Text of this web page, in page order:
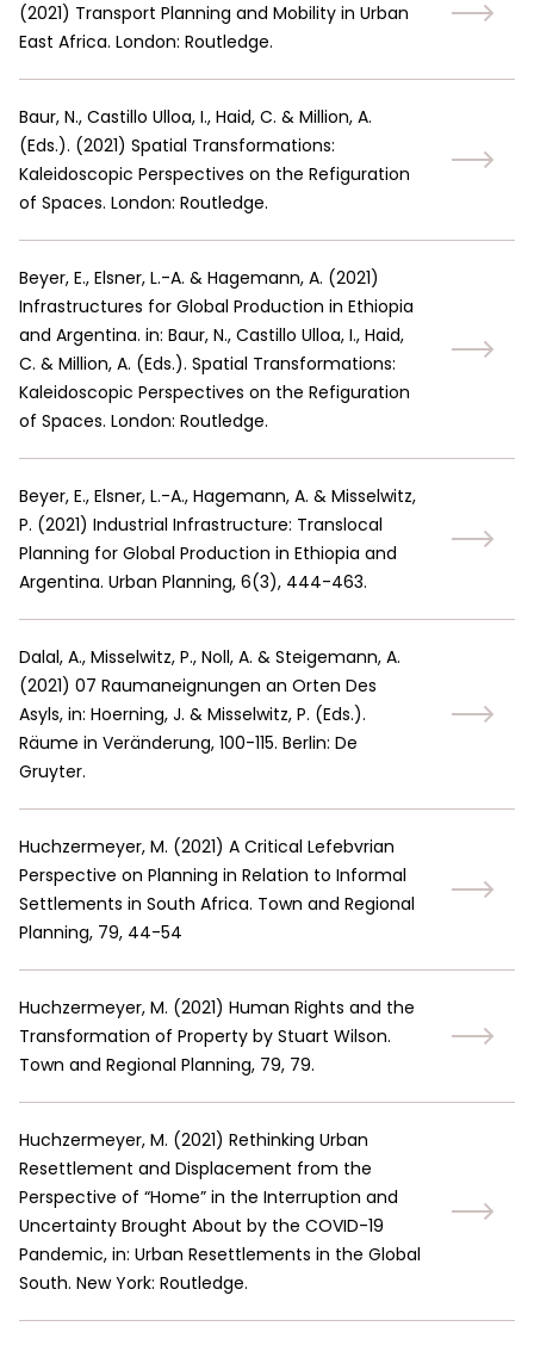
(2021) Transport Planning and Mobility in Urban
East Africa. London: Routledge.
Baur, N., Castillo Ulloa, I., Haid, C. & Million, A.
(Eds.). (2021) Spatial Transformations:
Kaleidoscopic Perspectives on the Refiguration
of Spaces. London: Routledge.
Beyer, E., Elsner, L.-A. & Hagemann, A. (2021)
Infrastructures for Global Production in Ethiopia
and Argentina. in: Baur, N., Castillo Ulloa, I., Haid,
C. & Million, A. (Eds.). Spatial Transformations:
Kaleidoscopic Perspectives on the Refiguration
of Spaces. London: Routledge.
Beyer, E., Elsner, L.-A., Hagemann, A. & Misselwitz,
P. (2021) Industrial Infrastructure: Translocal
Planning for Global Production in Ethiopia and
Argentina. Urban Planning, 6(3), 444-463.
Dalal, A., Misselwitz, P., Noll, A. & Steigemann, A.
(2021) 07 Raumaneignungen an Orten Des
Asyls, in: Hoerning, J. & Misselwitz, P. (Eds.).
Räume in Veränderung, 100-115. Berlin: De
Gruyter.
Huchzermeyer, M. (2021) A Critical Lefebvrian
Perspective on Planning in Relation to Informal
Settlements in South Africa. Town and Regional
Planning, 79, 44-54
Huchzermeyer, M. (2021) Human Rights and the
Transformation of Property by Stuart Wilson.
Town and Regional Planning, 79, 79.
Huchzermeyer, M. (2021) Rethinking Urban
Resettlement and Displacement from the
Perspective of “Home” in the Interruption and
Uncertainty Brought About by the COVID-19
Pandemic, in: Urban Resettlements in the Global
South. New York: Routledge.